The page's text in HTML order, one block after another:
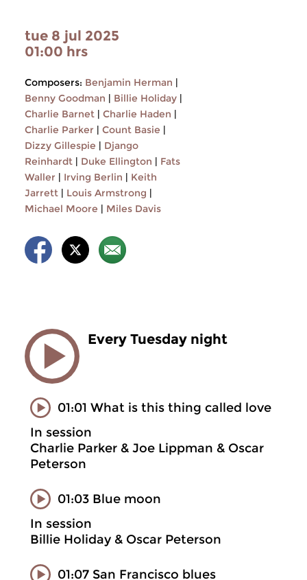
tue 8 jul 2025
01:00 hrs
Composers: Benjamin Herman |
Benny Goodman | Billie Holiday |
Charlie Barnet | Charlie Haden |
Charlie Parker | Count Basie |
Dizzy Gillespie | Django
Reinhardt | Duke Ellington | Fats
Waller | Irving Berlin | Keith
Jarrett | Louis Armstrong |
Michael Moore | Miles Davis
Every Tuesday night
01:01 What is this thing called love
In session
Charlie Parker & Joe Lippman & Oscar
Peterson
01:03 Blue moon
In session
Billie Holiday & Oscar Peterson
01:07 San Francisco blues